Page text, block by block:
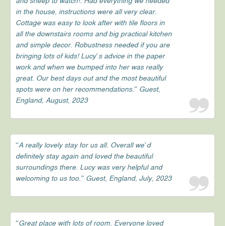
in the house, instructions were all very clear.
Cottage was easy to look after with tile floors in
all the downstairs rooms and big practical kitchen
and simple decor. Robustness needed if you are
bringing lots of kids! Lucy’s advice in the paper
work and when we bumped into her was really
great. Our best days out and the most beautiful
spots were on her recommendations.” Guest,
England, August, 2023
“A really lovely stay for us all. Overall we’d
definitely stay again and loved the beautiful
surroundings there. Lucy was very helpful and
welcoming to us too.” Guest, England, July, 2023
“Great place with lots of room. Everyone loved